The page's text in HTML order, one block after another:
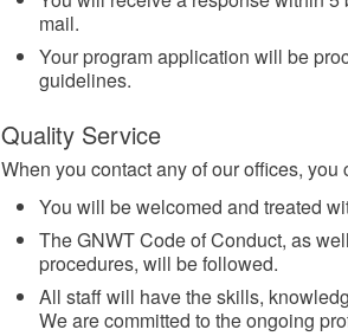
mail.
Your program application will be
guidelines.
Quality Service
When you contact any of our offices, you
You will be welcomed and treated
The GNWT Code of Conduct, as
procedures, will be followed.
All staff will have the skills,
We are committed to the ongoing